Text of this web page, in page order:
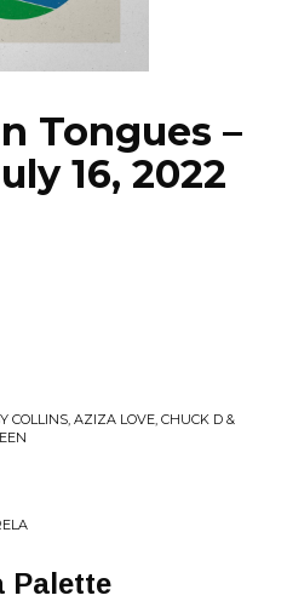
Tongues –
16, 2022
COLLINS, AZIZA LOVE, CHUCK D &
Palette